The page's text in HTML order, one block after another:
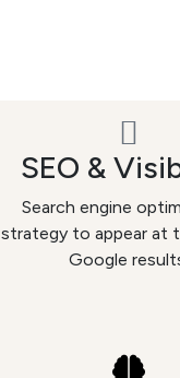
SEO &
Search engine
strategy to appear at
Google